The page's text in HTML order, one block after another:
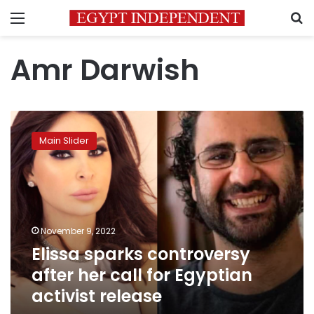
Menu
Amr Darwish
Elissa
sparks
controversy
after
her
call
for
Egyptian
activist
release
Main Slider
November 9, 2022
Elissa sparks controversy
after her call for Egyptian
activist release